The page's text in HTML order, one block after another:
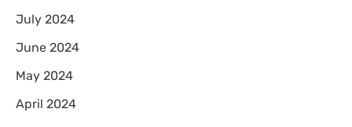
July 2024
June 2024
May 2024
April 2024